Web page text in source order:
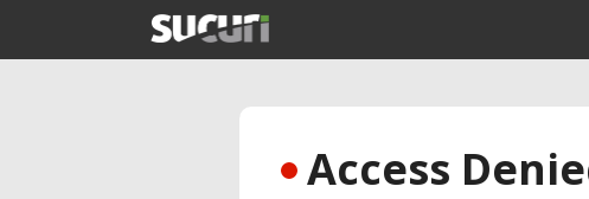
Access